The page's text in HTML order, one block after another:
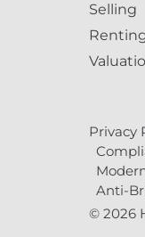
Selling
Privacy
Anti-
© 2026